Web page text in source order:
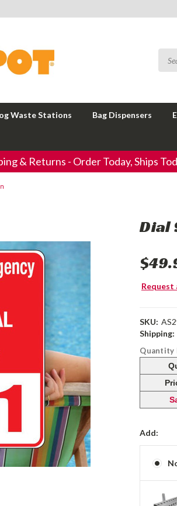
Waste Stations Bag Dispensers
& Returns - Order Today, Ships
Dial
Request
SKU:
Shipping:
Quantity
Add: